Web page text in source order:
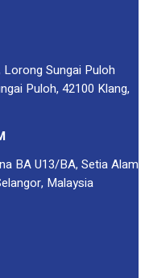
Sungai Puloh
Puloh, 42100 Klang,
BA U13/BA, Setia Alam
Malaysia